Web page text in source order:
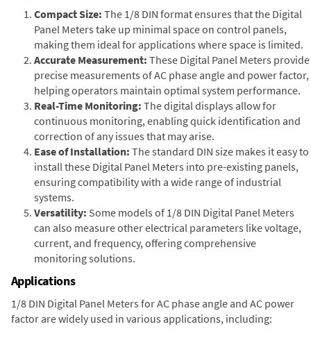
Compact Size: The 1/8 DIN format ensures that the Digital
Panel Meters take up minimal space on control panels,
making them ideal for applications where space is limited.
Accurate Measurement: These Digital Panel Meters provide
precise measurements of AC phase angle and power factor,
helping operators maintain optimal system performance.
Real-Time Monitoring: The digital displays allow for
continuous monitoring, enabling quick identification and
correction of any issues that may arise.
Ease of Installation: The standard DIN size makes it easy to
install these Digital Panel Meters into pre-existing panels,
ensuring compatibility with a wide range of industrial
systems.
Versatility: Some models of 1/8 DIN Digital Panel Meters
can also measure other electrical parameters like voltage,
current, and frequency, offering comprehensive
monitoring solutions.
Applications
1/8 DIN Digital Panel Meters for AC phase angle and AC power
factor are widely used in various applications, including: